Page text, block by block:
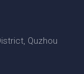
Quzhou